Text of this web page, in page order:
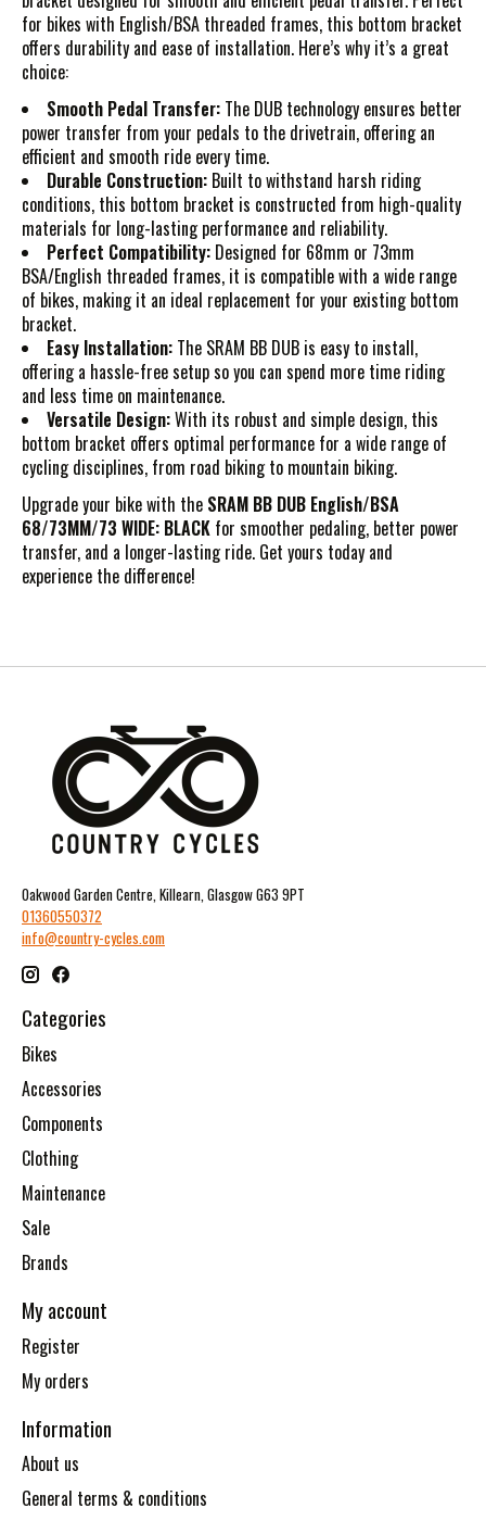
for bikes with English/BSA threaded frames, this bottom bracket
offers durability and ease of installation. Here’s why it’s a great
choice:
Smooth Pedal Transfer: The DUB technology ensures better
power transfer from your pedals to the drivetrain, offering an
efficient and smooth ride every time.
Durable Construction: Built to withstand harsh riding
conditions, this bottom bracket is constructed from high-quality
materials for long-lasting performance and reliability.
Perfect Compatibility: Designed for 68mm or 73mm
BSA/English threaded frames, it is compatible with a wide range
of bikes, making it an ideal replacement for your existing bottom
bracket.
Easy Installation: The SRAM BB DUB is easy to install,
offering a hassle-free setup so you can spend more time riding
and less time on maintenance.
Versatile Design:With its robust and simple design, this
bottom bracket offers optimal performance for a wide range of
cycling disciplines, from road biking to mountain biking.
Upgrade your bike with the SRAM BB DUB English/BSA
68/73MM/73 WIDE: BLACK for smoother pedaling, better power
transfer, and a longer-lasting ride. Get yours today and
experience the difference!
Oakwood Garden Centre, Killearn, Glasgow G63 9PT
01360550372
info@country-cycles.com
Categories
Bikes
Accessories
Components
Clothing
Maintenance
Sale
Brands
My account
Register
My orders
Information
About us
General terms & conditions